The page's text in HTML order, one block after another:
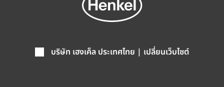
บริษัท เฮงเค็ล ประเทศไทย | เปลี่ยนเว็บไซต์